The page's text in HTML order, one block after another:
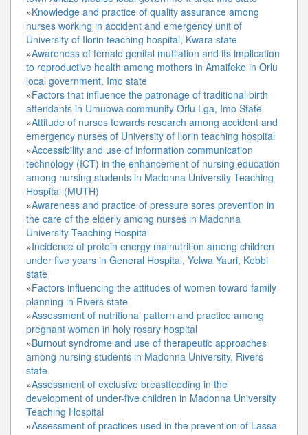
»Knowledge and practice of quality assurance among
nurses working in accident and emergency unit of
University of Ilorin teaching hospital, Kwara state
»Awareness of female genital mutilation and its implication
to reproductive health among mothers in Amaifeke in Orlu
local government, Imo state
»Factors that influence the patronage of traditional birth
attendants in Umuowa community Orlu Lga, Imo State
»Attitude of nurses towards research among accident and
emergency nurses of University of Ilorin teaching hospital
»Accessibility and use of information communication
technology (ICT) in the enhancement of nursing education
among nursing students in Madonna University Teaching
Hospital (MUTH)
»Awareness and practice of pressure sores prevention in
the care of the elderly among nurses in Madonna
University Teaching Hospital
»Incidence of protein energy malnutrition among children
under five years in General Hospital, Yelwa Yauri, Kebbi
state
»Factors influencing the attitudes of women toward family
planning in Rivers state
»Assessment of nutritional pattern and practice among
pregnant women in holy rosary hospital
»Burnout syndrome and use of therapeutic approaches
among nursing students in Madonna University, Rivers
state
»Assessment of exclusive breastfeeding in the
development of under-five children in Madonna University
Teaching Hospital
»Assessment of practices used in the prevention of Lassa